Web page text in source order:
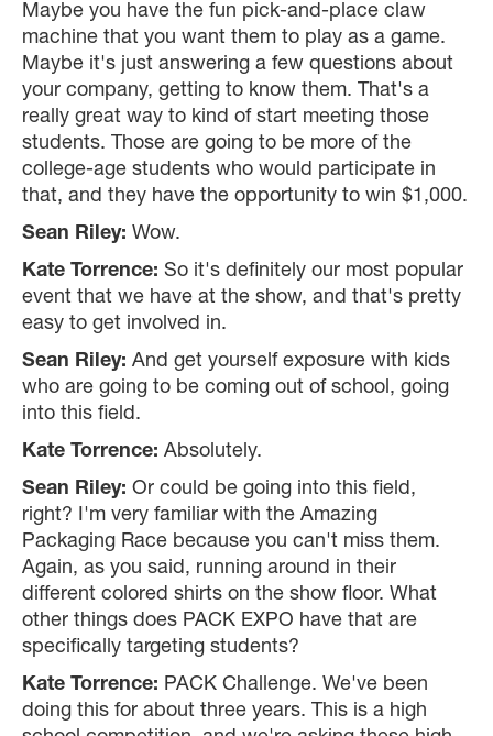
Maybe you have the fun pick-and-place claw
machine that you want them to play as a game.
Maybe it's just answering a few questions about
your company, getting to know them. That's a
really great way to kind of start meeting those
students. Those are going to be more of the
college-age students who would participate in
that, and they have the opportunity to win $1,000.
Sean Riley: Wow.
Kate Torrence: So it's definitely our most popular
event that we have at the show, and that's pretty
easy to get involved in.
Sean Riley: And get yourself exposure with kids
who are going to be coming out of school, going
into this field.
Kate Torrence: Absolutely.
Sean Riley: Or could be going into this field,
right? I'm very familiar with the Amazing
Packaging Race because you can't miss them.
Again, as you said, running around in their
different colored shirts on the show floor. What
other things does PACK EXPO have that are
specifically targeting students?
Kate Torrence: PACK Challenge. We've been
doing this for about three years. This is a high